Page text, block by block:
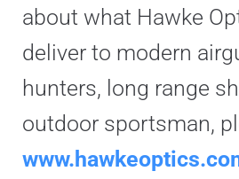
about what Hawke
deliver to modern
hunters, long range
outdoor sportsman,